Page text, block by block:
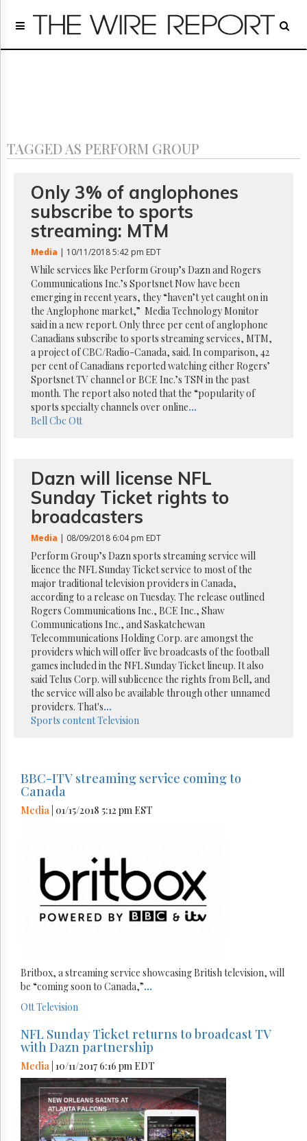
Home
Regulatory
Archives
GET
FREE
NEWS
UPDATES
Advertising
Subscribe
Reuse
Permissions
The
Hill
Times
Parliament
Now
HTCareers
Subscribe
Login
Free
Trial
TAGGED AS PERFORM GROUP
Only 3% of anglophones
subscribe to sports
streaming: MTM
Media | 10/11/2018 5:42 pm EDT
While services like Perform Group’s Dazn and Rogers
Communications Inc.’s Sportsnet Now have been
emerging in recent years, they “haven’t yet caught on in
the Anglophone market,” Media Technology Monitor
said in a new report. Only three per cent of anglophone
Canadians subscribe to sports streaming services, MTM,
a project of CBC/Radio-Canada, said. In comparison, 42
per cent of Canadians reported watching either Rogers’
Sportsnet TV channel or BCE Inc.’s TSN in the past
month. The report also noted that the “popularity of
sports specialty channels over online...
BellCbc Ott
Dazn will license NFL
Sunday Ticket rights to
broadcasters
Media | 08/09/2018 6:04 pm EDT
Perform Group’s Dazn sports streaming service will
licence the NFL Sunday Ticket service to most of the
major traditional television providers in Canada,
according to a release on Tuesday. The release outlined
Rogers Communications Inc., BCE Inc., Shaw
Communications Inc., and Saskatchewan
Telecommunications Holding Corp. are amongst the
providers which will offer live broadcasts of the football
games included in the NFL Sunday Ticket lineup. It also
said Telus Corp. will sublicence the rights from Bell, and
the service will also be available through other unnamed
providers. That's...
Sports contentTelevision
BBC-ITV streaming service coming to
Canada
Media | 01/15/2018 5:12 pm EST
Britbox, a streaming service showcasing British television, will
be “coming soon to Canada,”...
OttTelevision
NFL Sunday Ticket returns to broadcast TV
with Dazn partnership
Media | 10/11/2017 6:16 pm EDT